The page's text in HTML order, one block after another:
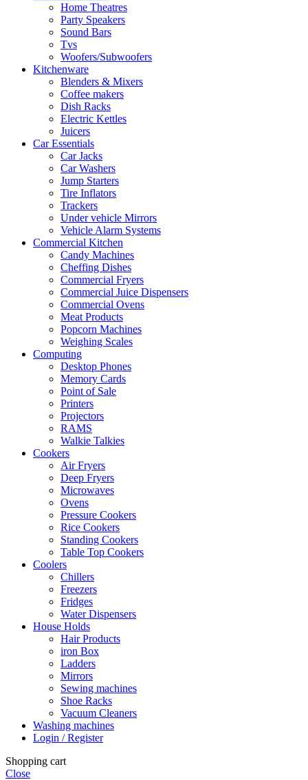
Home Theatres
Party Speakers
Sound Bars
Tvs
Woofers/Subwoofers
Kitchenware
Blenders & Mixers
Coffee makers
Dish Racks
Electric Kettles
Juicers
Car Essentials
Car Jacks
Car Washers
Jump Starters
Tire Inflators
Trackers
Under vehicle Mirrors
Vehicle Alarm Systems
Commercial Kitchen
Candy Machines
Cheffing Dishes
Commercial Fryers
Commercial Juice Dispensers
Commercial Ovens
Meat Products
Popcorn Machines
Weighing Scales
Computing
Desktop Phones
Memory Cards
Point of Sale
Printers
Projectors
RAMS
Walkie Talkies
Cookers
Air Fryers
Deep Fryers
Microwaves
Ovens
Pressure Cookers
Rice Cookers
Standing Cookers
Table Top Cookers
Coolers
Chillers
Freezers
Fridges
Water Dispensers
House Holds
Hair Products
iron Box
Ladders
Mirrors
Sewing machines
Shoe Racks
Vacuum Cleaners
Washing machines
Login / Register
Shopping cart
Close